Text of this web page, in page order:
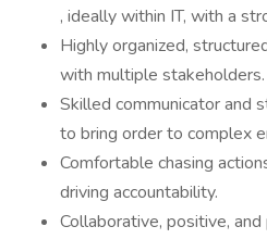
, ideally within IT, with a
Highly organized,
with multiple stakeholders.
Skilled communicator and
to bring order to complex
Comfortable chasing
driving accountability.
Collaborative, positive,